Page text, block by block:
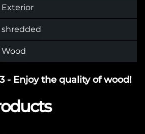
Exterior
shredded
Wood
- Enjoy the quality of wood!